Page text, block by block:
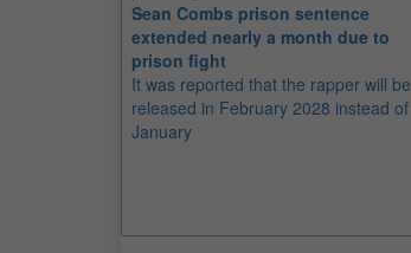
Sean Combs prison sentence
extended nearly a month due to
prison fight
It was reported that the rapper will be
released in February 2028 instead of
January